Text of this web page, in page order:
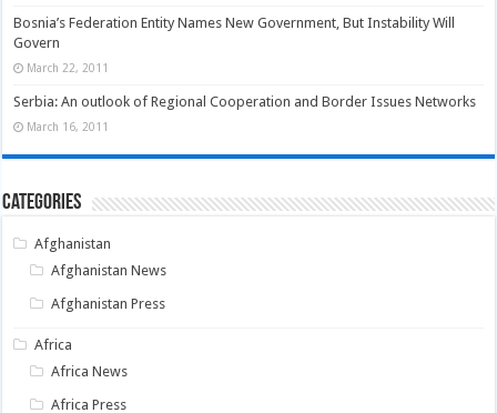
Bosnia’s Federation Entity Names New Government, But Instability Will
Govern
March 22, 2011
Serbia: An outlook of Regional Cooperation and Border Issues Networks
March 16, 2011
Categories
Afghanistan
Afghanistan News
Afghanistan Press
Africa
Africa News
Africa Press